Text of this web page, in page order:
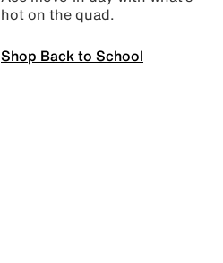
hot on the quad.
Shop Back to School